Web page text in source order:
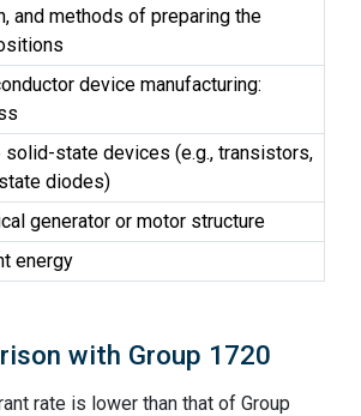
and methods of preparing the
device manufacturing:
solid-state devices (e.g., transistors,
diodes)
generator or motor structure
energy
with Group 1720
rate is lower than that of Group